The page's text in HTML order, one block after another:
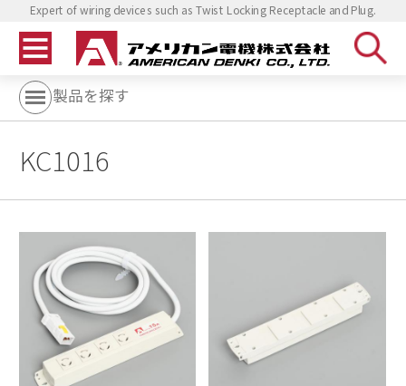
Expert of wiring devices such as Twist Locking Receptacle and Plug.
製品を探す
KC1016